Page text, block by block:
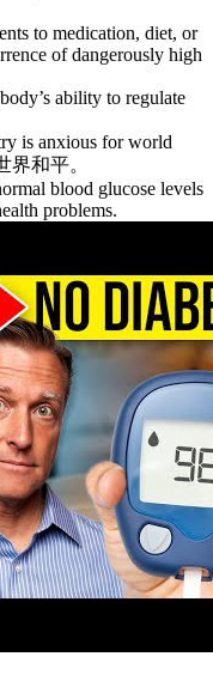
to medication, diet, or
of dangerously high
ability to regulate
is anxious for world
界和平。
blood glucose levels
problems.